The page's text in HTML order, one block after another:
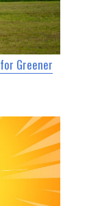
Greener